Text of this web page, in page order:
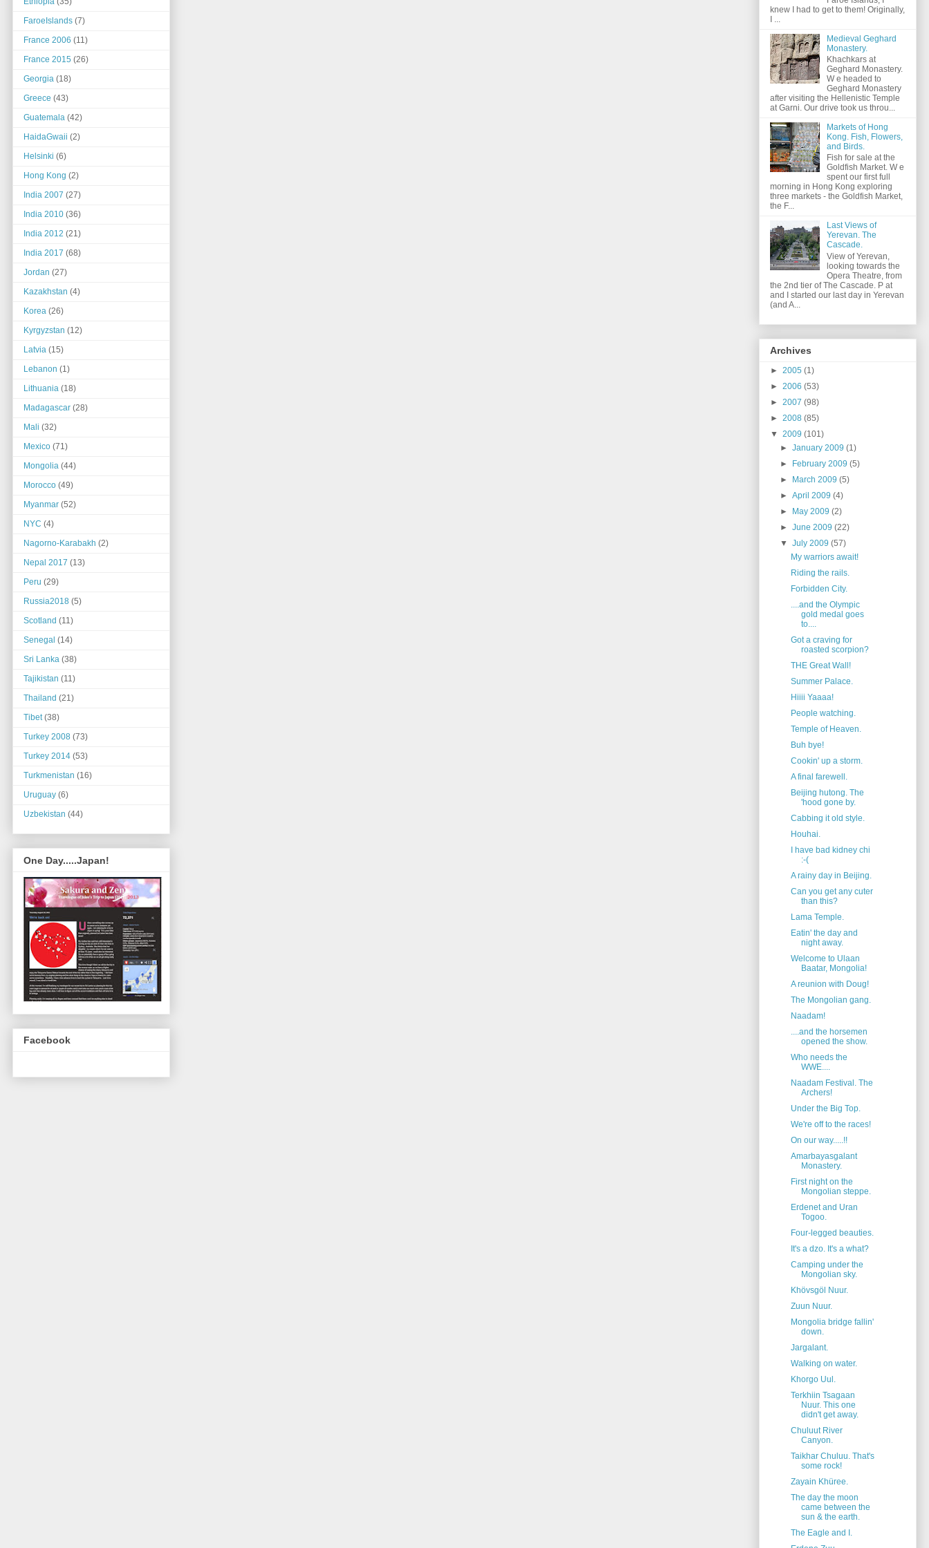
FaroeIslands (7)
France 2006 (11)
France 2015 (26)
Georgia (18)
Greece (43)
Guatemala (42)
HaidaGwaii (2)
Helsinki (6)
Hong Kong (2)
India 2007 (27)
India 2010 (36)
India 2012 (21)
India 2017 (68)
Jordan (27)
Kazakhstan (4)
Korea (26)
Kyrgyzstan (12)
Latvia (15)
Lebanon (1)
Lithuania (18)
Madagascar (28)
Mali (32)
Mexico (71)
Mongolia (44)
Morocco (49)
Myanmar (52)
NYC (4)
Nagorno-Karabakh (2)
Nepal 2017 (13)
Peru (29)
Russia2018 (5)
Scotland (11)
Senegal (14)
Sri Lanka (38)
Tajikistan (11)
Thailand (21)
Tibet (38)
Turkey 2008 (73)
Turkey 2014 (53)
Turkmenistan (16)
Uruguay (6)
Uzbekistan (44)
One Day.....Japan!
Facebook
knew I had to get to them! Originally,
I ...
Medieval Geghard
Monastery.
Khachkars at
Geghard Monastery.
W e headed to
Geghard Monastery
after visiting the Hellenistic Temple
at Garni. Our drive took us throu...
Markets of Hong
Kong. Fish, Flowers,
and Birds.
Fish for sale at the
Goldfish Market. W e
spent our first full
morning in Hong Kong exploring
three markets - the Goldfish Market,
the F...
Last Views of
Yerevan. The
Cascade.
View of Yerevan,
looking towards the
Opera Theatre, from
the 2nd tier of The Cascade. P at
and I started our last day in Yerevan
(and A...
Archives
► 2005 (1)
► 2006 (53)
► 2007 (98)
► 2008 (85)
▼ 2009 (101)
►January 2009(1)
►
February 2009(5)
►
March 2009(5)
►April 2009(4)
►
May 2009(2)
►June 2009(22)
▼July 2009(57)
My warriors await!
Riding the rails.
Forbidden City.
....and the Olympic
gold medal goes
to....
Got a craving for
roasted scorpion?
THE Great Wall!
Summer Palace.
Hiiii Yaaaa!
People watching.
Temple of Heaven.
Buh bye!
Cookin' up a storm.
A final farewell.
Beijing hutong. The
'hood gone by.
Cabbing it old style.
Houhai.
I have bad kidney chi
:-(
A rainy day in Beijing.
Can you get any cuter
than this?
Lama Temple.
Eatin' the day and
night away.
Welcome to Ulaan
Baatar, Mongolia!
A reunion with Doug!
The Mongolian gang.
Naadam!
....and the horsemen
opened the show.
Who needs the
WWE....
Naadam Festival. The
Archers!
Under the Big Top.
We're off to the races!
On our way.....!!
Amarbayasgalant
Monastery.
First night on the
Mongolian steppe.
Erdenet and Uran
Togoo.
Four-legged beauties.
It's a dzo. It's a what?
Camping under the
Mongolian sky.
Khövsgöl Nuur.
Zuun Nuur.
Mongolia bridge fallin'
down.
Jargalant.
Walking on water.
Khorgo Uul.
Terkhiin Tsagaan
Nuur. This one
didn't get away.
Chuluut River
Canyon.
Taikhar Chuluu. That's
some rock!
Zayain Khüree.
The day the moon
came between the
sun & the earth.
The Eagle and I.